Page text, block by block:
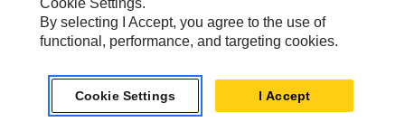
Cookie Settings.
By selecting I Accept, you agree to the use of
functional, performance, and targeting cookies.
Cookie Settings I Accept